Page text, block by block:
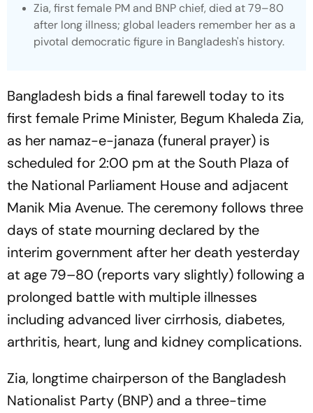
Zia, first female PM and BNP chief, died at 79–80
after long illness; global leaders remember her as a
pivotal democratic figure in Bangladesh's history.
Bangladesh bids a final farewell today to its
first female Prime Minister, Begum Khaleda Zia,
as her namaz-e-janaza (funeral prayer) is
scheduled for 2:00 pm at the South Plaza of
the National Parliament House and adjacent
Manik Mia Avenue. The ceremony follows three
days of state mourning declared by the
interim government after her death yesterday
at age 79–80 (reports vary slightly) following a
prolonged battle with multiple illnesses
including advanced liver cirrhosis, diabetes,
arthritis, heart, lung and kidney complications.
Zia, longtime chairperson of the Bangladesh
Nationalist Party (BNP) and a three-time